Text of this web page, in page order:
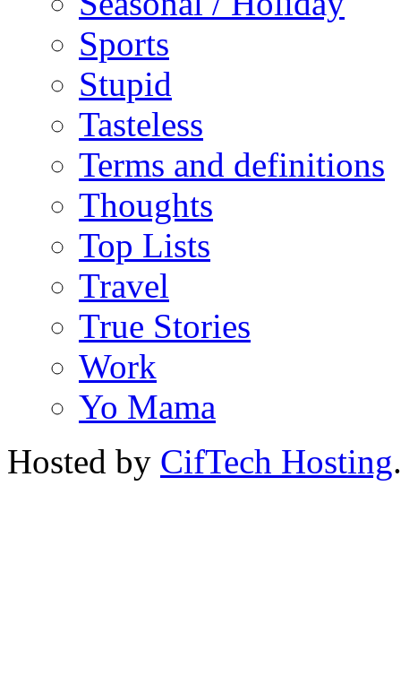
Sports
Stupid
Tasteless
Terms and definitions
Thoughts
Top Lists
Travel
True Stories
Work
Yo Mama
Hosted by CifTech Hosting.